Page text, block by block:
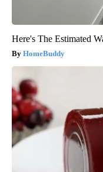
Here's The Estimated
HomeBuddy